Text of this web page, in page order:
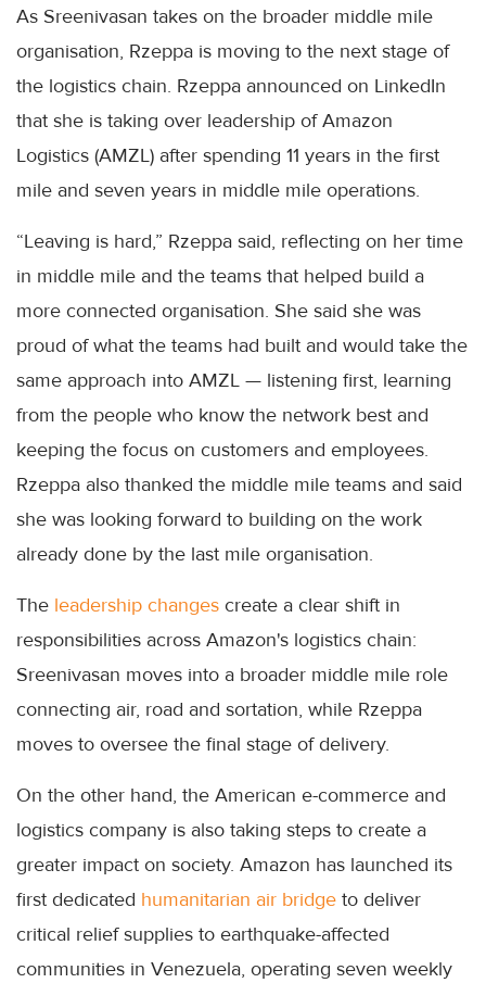
As Sreenivasan takes on the broader middle mile
organisation, Rzeppa is moving to the next stage of
the logistics chain. Rzeppa announced on LinkedIn
that she is taking over leadership of Amazon
Logistics (AMZL) after spending 11 years in the first
mile and seven years in middle mile operations.
“Leaving is hard,” Rzeppa said, reflecting on her time
in middle mile and the teams that helped build a
more connected organisation. She said she was
proud of what the teams had built and would take the
same approach into AMZL — listening first, learning
from the people who know the network best and
keeping the focus on customers and employees.
Rzeppa also thanked the middle mile teams and said
she was looking forward to building on the work
already done by the last mile organisation.
The leadership changes create a clear shift in
responsibilities across Amazon's logistics chain:
Sreenivasan moves into a broader middle mile role
connecting air, road and sortation, while Rzeppa
moves to oversee the final stage of delivery.
On the other hand, the American e-commerce and
logistics company is also taking steps to create a
greater impact on society. Amazon has launched its
first dedicated humanitarian air bridge to deliver
critical relief supplies to earthquake-affected
communities in Venezuela, operating seven weekly